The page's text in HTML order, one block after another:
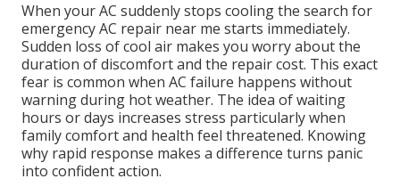
When your AC suddenly stops cooling the search for
emergency AC repair near me starts immediately.
Sudden loss of cool air makes you worry about the
duration of discomfort and the repair cost. This exact
fear is common when AC failure happens without
warning during hot weather. The idea of waiting
hours or days increases stress particularly when
family comfort and health feel threatened. Knowing
why rapid response makes a difference turns panic
into confident action.